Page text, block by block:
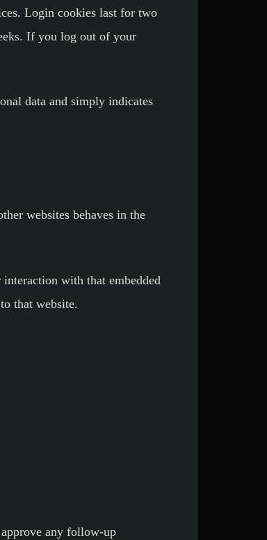
Login cookies last for two
If you log out of your
data and simply indicates
websites behaves in the
with that embedded
that website.
any follow-up